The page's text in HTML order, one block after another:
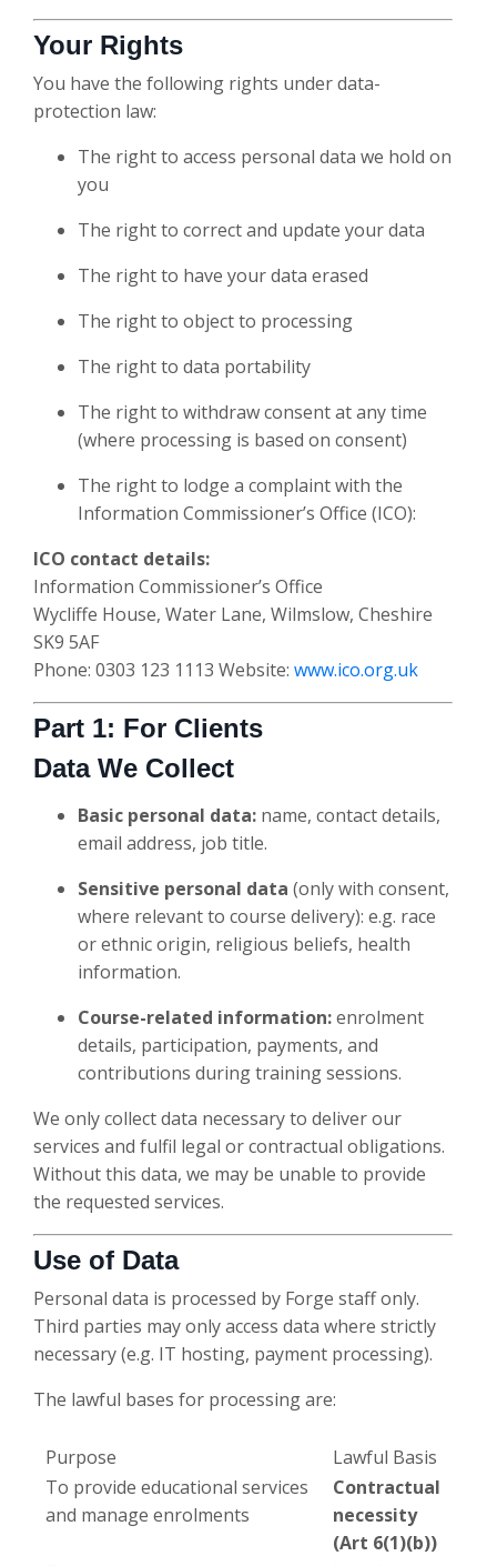
Your Rights
You have the following rights under data-
protection law:
The right to access personal data we hold on
you
The right to correct and update your data
The right to have your data erased
The right to object to processing
The right to data portability
The right to withdraw consent at any time
(where processing is based on consent)
The right to lodge a complaint with the
Information Commissioner’s Office (ICO):
ICO contact details:
Information Commissioner’s Office
Wycliffe House, Water Lane, Wilmslow, Cheshire
SK9 5AF
Phone: 0303 123 1113 Website: www.ico.org.uk
Part 1: For Clients
Data We Collect
Basic personal data: name, contact details,
email address, job title.
Sensitive personal data (only with consent,
where relevant to course delivery): e.g. race
or ethnic origin, religious beliefs, health
information.
Course-related information:enrolment
details, participation, payments, and
contributions during training sessions.
We only collect data necessary to deliver our
services and fulfil legal or contractual obligations.
Without this data, we may be unable to provide
the requested services.
Use of Data
Personal data is processed by Forge staff only.
Third parties may only access data where strictly
necessary (e.g. IT hosting, payment processing).
The lawful bases for processing are:
Purpose
Lawful Basis
To provide educational services
and manage enrolments
Contractual
necessity
(Art 6(1)(b))